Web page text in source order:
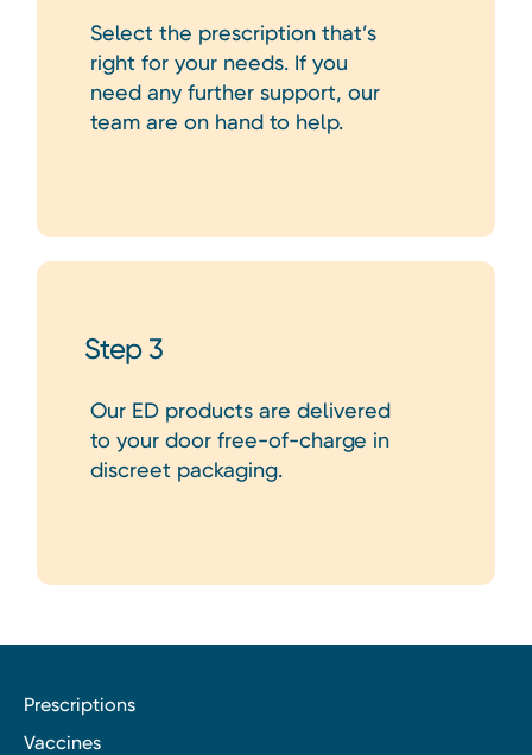
Select the prescription that’s
right for your needs. If you
need any further support, our
team are on hand to help.
Step 3
Our ED products are delivered
to your door free-of-charge in
discreet packaging.
Prescriptions
Vaccines